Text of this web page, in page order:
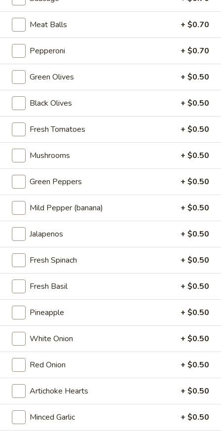
mozzarella on top. Finally, we top it with
sauce.
$21.99
Pizzas
Build
Your
Own
Build Your Own Pizza
Your size, your toppings, your choice!
Mini 10 inch:$7.99
Small 12 inch:$12.99
Medium 14 inch:
Cauliflower 12 Inch:$13.99
Cheese
PizzaCheese Pizza
Say Cheeese!
Mini 10 inch:$7.99
Small 12 inch:
Medium 14 inch: $14.99
Cauliflower 12 inch:
Pepperoni
Pizza
Pepperoni Pizza
Take a cheese pizza, add pepperoni...Bam!
You have a Pepperoni Pizza.
Mini 10 inch:$8.35
Small 12 inch:$13.70
Medium 14 inch:
Cauliflower 12 inch:$14.75
Hawaiian
PizzaHawaiian Pizza
Pizza Sauce, Ham, Pineapple and Bacon.
Meat Balls + $0.70
Pepperoni + $0.70
Green Olives + $0.50
Black Olives + $0.50
Fresh Tomatoes + $0.50
Mushrooms + $0.50
Green Peppers + $0.50
Mild Pepper (banana) + $0.50
Jalapenos + $0.50
Fresh Spinach + $0.50
Fresh Basil + $0.50
Pineapple + $0.50
White Onion + $0.50
Red Onion + $0.50
Artichoke Hearts + $0.50
Minced Garlic + $0.50